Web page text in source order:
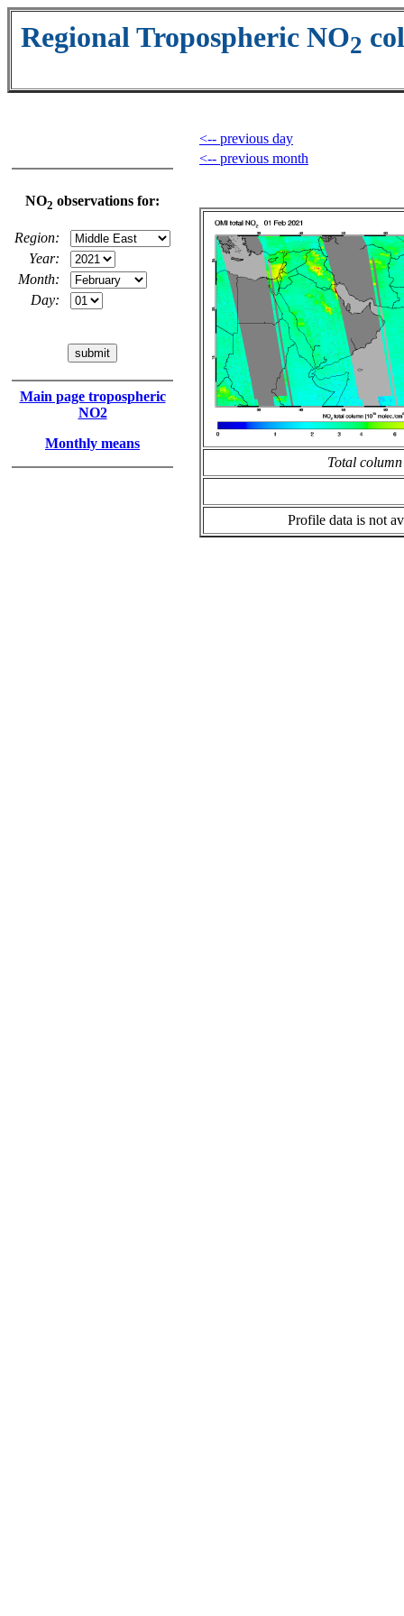
Regional Tropospheric NO2
NO2 observations for:
Region:
Year:
Month:
Day:
Main page tropospheric
NO2
Monthly means
<-- previous day
<-- previous month
Total column
Profile data is not